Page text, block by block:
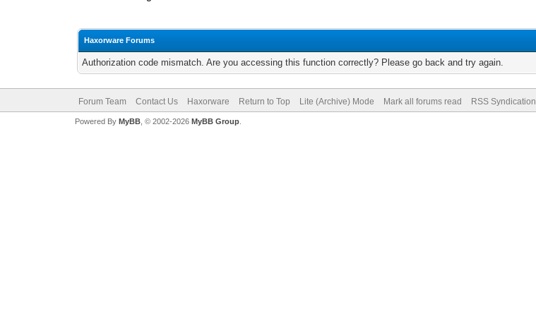
Haxorware Forums
Authorization code mismatch. Are you accessing this function correctly? Please go back and try again.
Forum Team Contact Us Haxorware Return to Top Lite (Archive) Mode Mark all forums read RSS Syndication
Powered By MyBB, © 2002-2026 MyBB Group.